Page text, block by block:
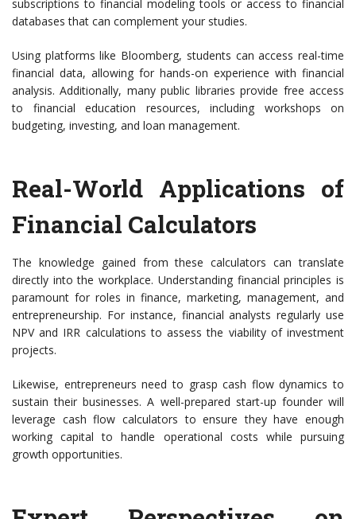
subscriptions to financial modeling tools or access to financial
databases that can complement your studies.
Using platforms like Bloomberg, students can access real-time
financial data, allowing for hands-on experience with financial
analysis. Additionally, many public libraries provide free access
to financial education resources, including workshops on
budgeting, investing, and loan management.
Real-World Applications of
Financial Calculators
The knowledge gained from these calculators can translate
directly into the workplace. Understanding financial principles is
paramount for roles in finance, marketing, management, and
entrepreneurship. For instance, financial analysts regularly use
NPV and IRR calculations to assess the viability of investment
projects.
Likewise, entrepreneurs need to grasp cash flow dynamics to
sustain their businesses. A well-prepared start-up founder will
leverage cash flow calculators to ensure they have enough
working capital to handle operational costs while pursuing
growth opportunities.